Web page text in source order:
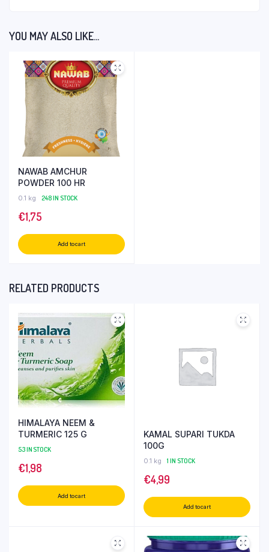
YOU MAY ALSO LIKE…
NAWAB AMCHUR
POWDER 100 HR
0.1 kg 248 IN STOCK
€1,75
Add to cart
RELATED PRODUCTS
HIMALAYA NEEM &
TURMERIC 125 G
53 IN STOCK
€1,98
Add to cart
KAMAL SUPARI TUKDA
100G
0.1 kg 1 IN STOCK
€4,99
Add to cart